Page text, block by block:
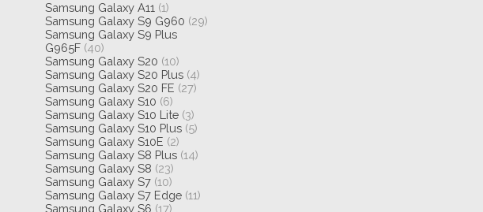
Samsung Galaxy A11 (1)
Samsung Galaxy S9 G960 (29)
Samsung Galaxy S9 Plus
G965F (40)
Samsung Galaxy S20 (10)
Samsung Galaxy S20 Plus (4)
Samsung Galaxy S20 FE (27)
Samsung Galaxy S10 (6)
Samsung Galaxy S10 Lite (3)
Samsung Galaxy S10 Plus (5)
Samsung Galaxy S10E (2)
Samsung Galaxy S8 Plus (14)
Samsung Galaxy S8 (23)
Samsung Galaxy S7 (10)
Samsung Galaxy S7 Edge (11)
Samsung Galaxy S6 (17)